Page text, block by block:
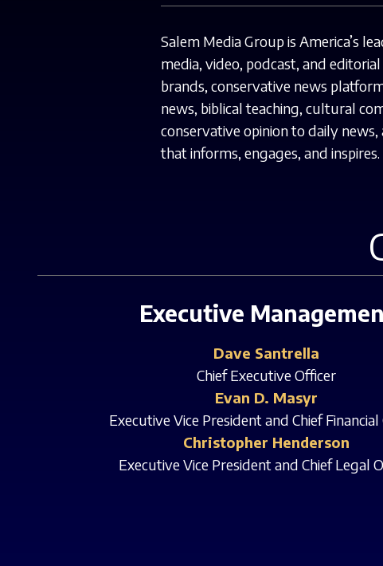
Salem Media Group is America’s
media, video, podcast, and
brands, conservative news
news, biblical teaching, cultural
conservative opinion to daily
that informs, engages, and inspires.
Executive
Dave Santrella
Chief Executive Officer
Evan D. Masyr
Executive Vice President and Chief
Christopher Henderson
Executive Vice President and Chief Legal